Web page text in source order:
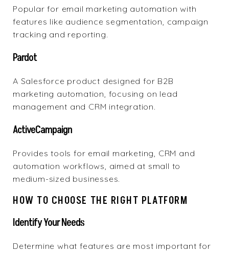
Popular for email marketing automation with
features like audience segmentation, campaign
tracking and reporting.
Pardot
A Salesforce product designed for B2B
marketing automation, focusing on lead
management and CRM integration.
ActiveCampaign
Provides tools for email marketing, CRM and
automation workflows, aimed at small to
medium-sized businesses.
HOW TO CHOOSE THE RIGHT PLATFORM
Identify Your Needs
Determine what features are most important for